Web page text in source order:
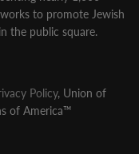
to promote Jewish
the public square.
Policy, Union of
of America™